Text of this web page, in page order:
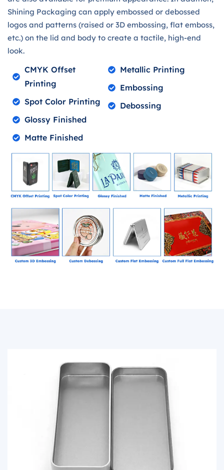
Shining Packaging can apply embossed or debossed
logos and patterns (raised or 3D embossing, flat emboss,
etc.) on the lid and body to create a tactile, high-end
look.
CMYK Offset
Printing
Spot Color Printing
Glossy Finished
Matte Finished
Metallic Printing
Embossing
Debossing